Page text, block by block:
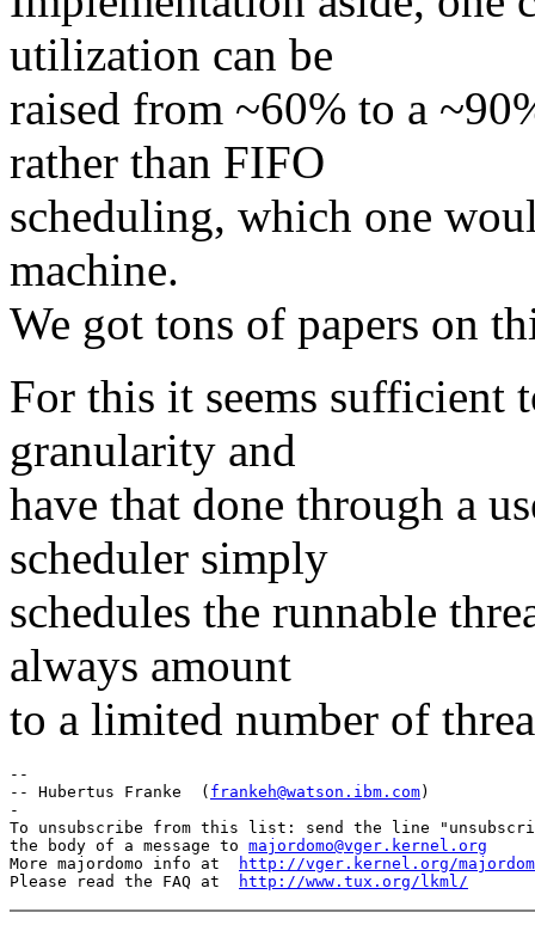
utilization can be
raised from ~60% to a
rather than FIFO
scheduling, which one
machine.
We got tons of papers on
For this it seems sufficient
granularity and
have that done through a
scheduler simply
schedules the runnable
always amount
to a limited number of
--
-- Hubertus Franke  ( frankeh@watson.ibm.com)
-
To unsubscribe from this list: send the line
the body of a message to majordomo@vger.kernel.org
More majordomo info at
http://vger.kernel.org/
Please read the FAQ at
http://www.tux.org/lkml/